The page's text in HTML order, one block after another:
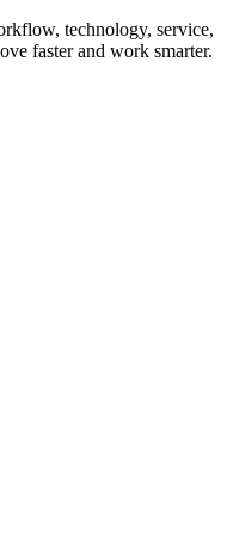
technology, service,
faster and work smarter.